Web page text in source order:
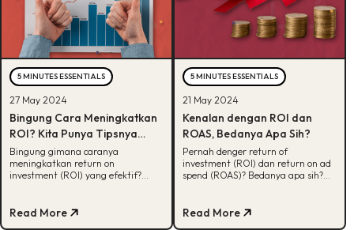
5 MINUTES ESSENTIALS
27 May 2024
Bingung Cara Meningkatkan
ROI? Kita Punya Tipsnya
Disini!
Bingung gimana caranya
meningkatkan return on
investment (ROI) yang efektif?
Read More
5 MINUTES ESSENTIALS
21 May 2024
Kenalan dengan ROI dan
ROAS, Bedanya Apa Sih?
Pernah denger return of
investment (ROI) dan return on ad
spend (ROAS)? Bedanya apa sih?
Read More